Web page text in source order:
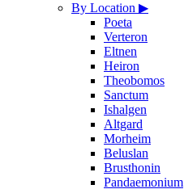
By Location ▶
Poeta
Verteron
Eltnen
Heiron
Theobomos
Sanctum
Ishalgen
Altgard
Morheim
Beluslan
Brusthonin
Pandaemonium